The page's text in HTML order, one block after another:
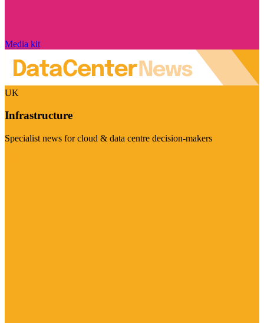
Media kit
UK
Infrastructure
Specialist news for cloud & data centre decision-makers